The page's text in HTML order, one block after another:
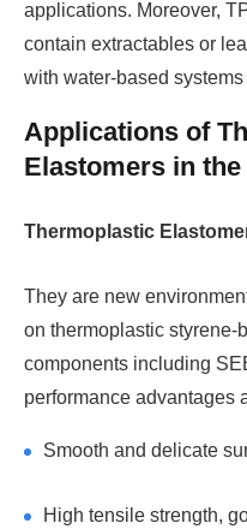
applications. Moreover,
contain extractables or
with water-based
Applications of
Elastomers in
Thermoplastic
They are new
on thermoplastic styrene-
components including
performance advantages
Smooth and delicate
High tensile strength,